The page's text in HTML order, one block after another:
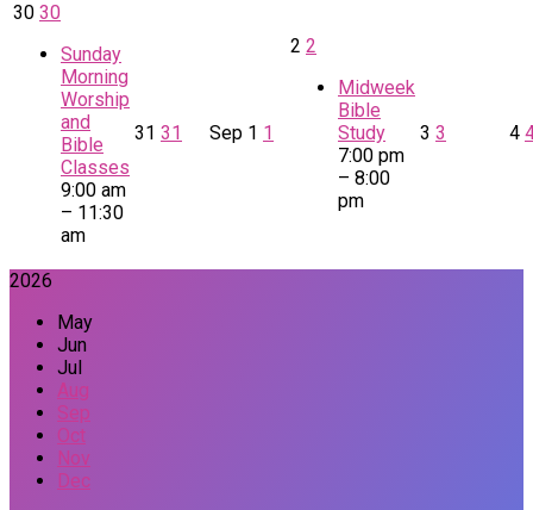
30 30
Sunday
Morning
Worship
and
Bible
Classes
9:00 am
– 11:30
am
31 31 Sep 1 1
2 2
Midweek
Bible
Study
7:00 pm
– 8:00
pm
3 3 4
2026
May
Jun
Jul
Aug
Sep
Oct
Nov
Dec